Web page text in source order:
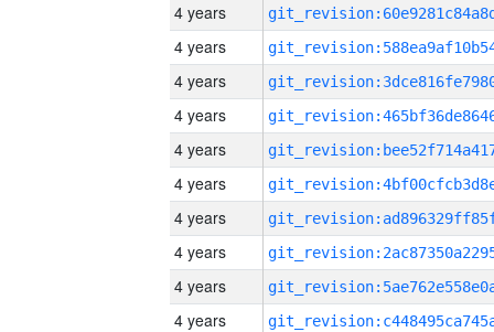
4 years
4 years
4 years
4 years
4 years
4 years
4 years
4 years
4 years
4 years